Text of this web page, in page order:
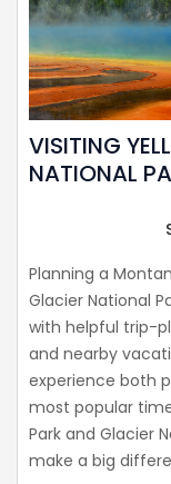
VISITING
NATIONAL
Planning a
Glacier National
with helpful trip-
and nearby
experience both
most popular
Park and Glacier
make a big